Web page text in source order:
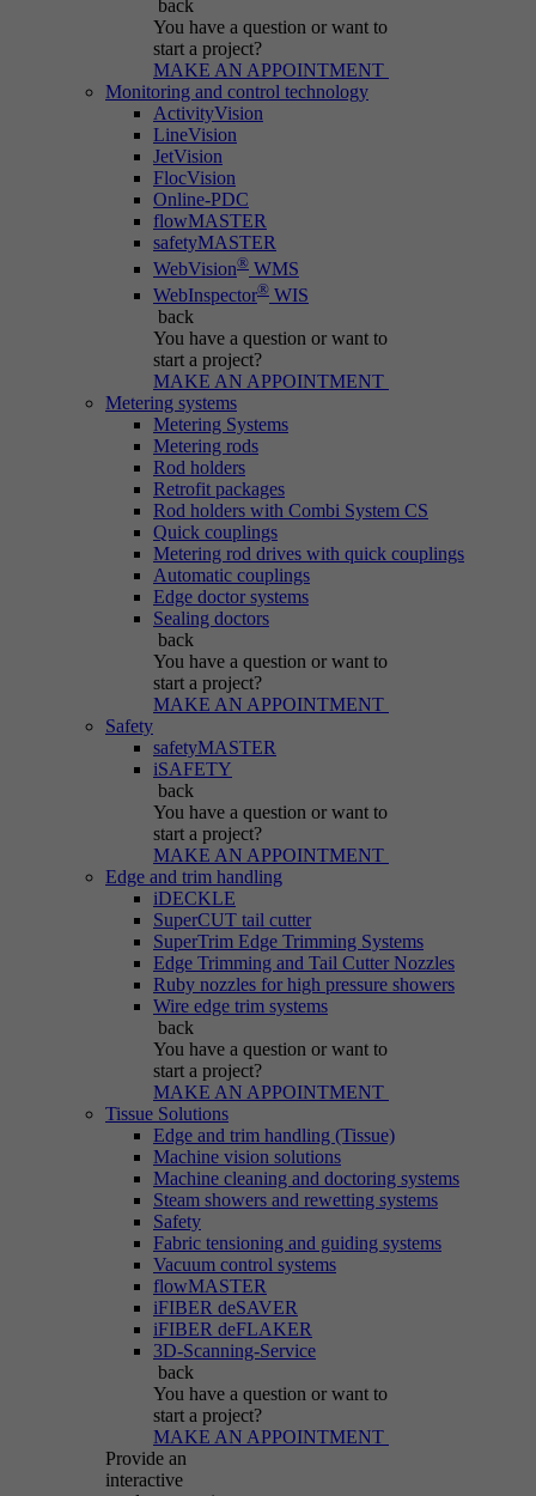
back
You have a question or want to
start a project?
MAKE AN APPOINTMENT
Monitoring and control technology
ActivityVision
LineVision
JetVision
FlocVision
Online-PDC
flowMASTER
safetyMASTER
WebVision® WMS
WebInspector® WIS
back
You have a question or want to
start a project?
MAKE AN APPOINTMENT
Metering systems
Metering Systems
Metering rods
Rod holders
Retrofit packages
Rod holders with Combi System CS
Quick couplings
Metering rod drives with quick couplings
Automatic couplings
Edge doctor systems
Sealing doctors
back
You have a question or want to
start a project?
MAKE AN APPOINTMENT
Safety
safetyMASTER
iSAFETY
back
You have a question or want to
start a project?
MAKE AN APPOINTMENT
Edge and trim handling
iDECKLE
SuperCUT tail cutter
SuperTrim Edge Trimming Systems
Edge Trimming and Tail Cutter Nozzles
Ruby nozzles for high pressure showers
Wire edge trim systems
back
You have a question or want to
start a project?
MAKE AN APPOINTMENT
Tissue Solutions
Edge and trim handling (Tissue)
Machine vision solutions
Machine cleaning and doctoring systems
Steam showers and rewetting systems
Safety
Fabric tensioning and guiding systems
Vacuum control systems
flowMASTER
iFIBER deSAVER
iFIBER deFLAKER
3D-Scanning-Service
back
You have a question or want to
start a project?
MAKE AN APPOINTMENT
Provide an
interactive